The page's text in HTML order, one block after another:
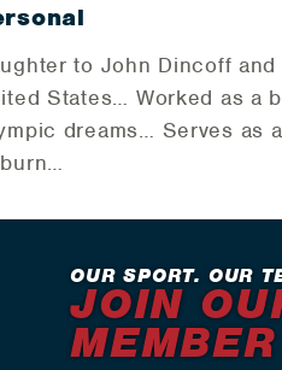
to John Dincoff
States… Worked as a
dreams… Serves as
OUR SPORT. OUR
JOIN